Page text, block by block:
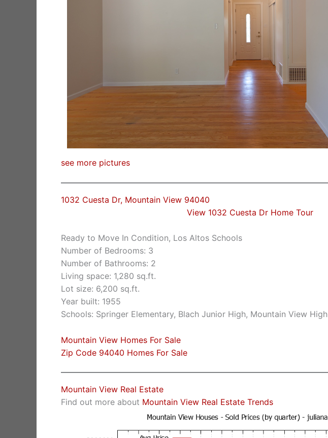
see more pictures
1032 Cuesta Dr, Mountain View 94040
View 1032 Cuesta Dr Home Tour
Ready to Move In Condition, Los Altos Schools
Number of Bedrooms: 3
Number of Bathrooms: 2
Living space: 1,280 sq.ft.
Lot size: 6,200 sq.ft.
Year built: 1955
Schools: Springer Elementary, Blach Junior High, Mountain View High
Mountain View Homes For Sale
Zip Code 94040 Homes For Sale
Mountain View Real Estate
Find out more about Mountain View Real Estate Trends